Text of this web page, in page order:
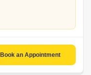
Book an Appointment